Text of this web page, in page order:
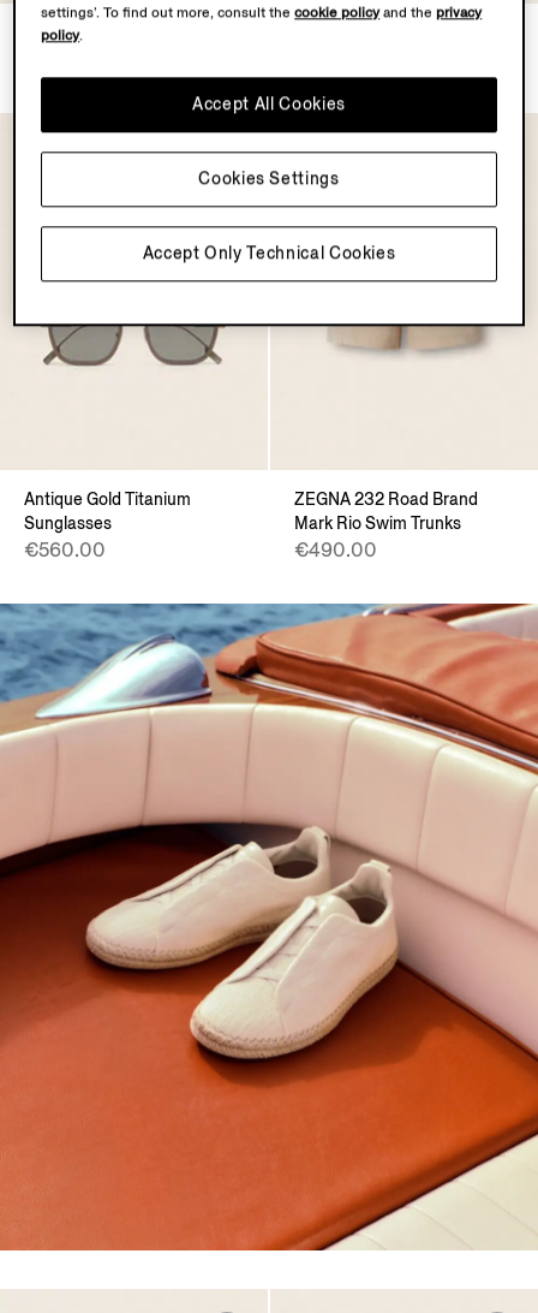
A Trivero Eau De Parfum
Antique Gold Titanium
Sunglasses
€560.00
ZEGNA 232 Road Brand
Mark Rio Swim Trunks
€490.00
settings’. To find out more, consult thecookie policyand theprivacy
policy.
Accept Only Technical Cookies
Accept All Cookies
Cookies Settings